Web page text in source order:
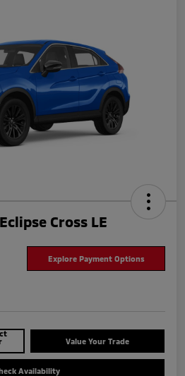
Cross LE
Explore Payment Options
Value Your Trade
Availability